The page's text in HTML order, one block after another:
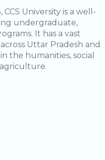
CCS University is a well-
undergraduate,
It has a vast
Uttar Pradesh and
the humanities, social
agriculture.